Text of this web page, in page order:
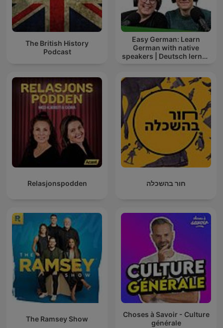
The British History
Podcast
Easy German: Learn
German with native
speakers | Deutsch lernen
Relasjonspodden חור בהשכלה
The Ramsey Show
Choses à Savoir - Culture
générale